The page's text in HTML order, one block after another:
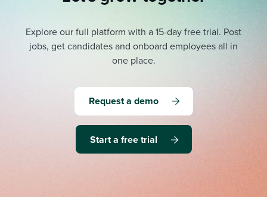
Explore our full platform with a 15-day free trial. Post
jobs, get candidates and onboard employees all in
one place.
Request a demo
Start a free trial